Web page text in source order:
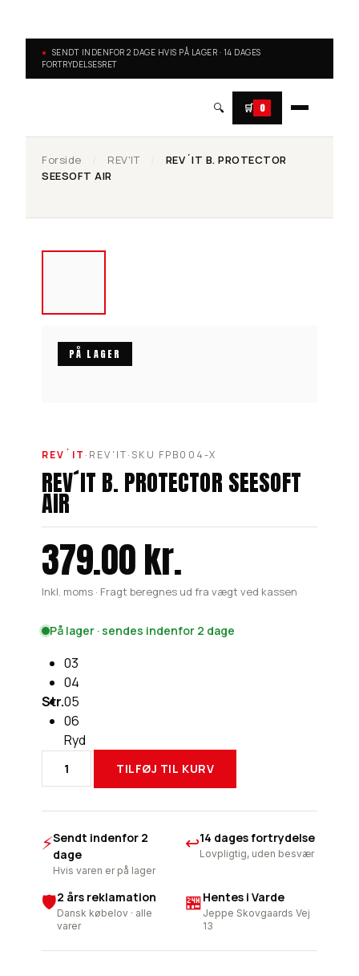
SENDT INDENFOR 2 DAGE HVIS PÅ LAGER · 14 DAGES
FORTRYDELSESRET
🔍 🛒 0
Forside REV'IT
REV´IT B. PROTECTOR
SEESOFT AIR
PÅ LAGER
REV´IT · REV'IT· SKU FPB004-X
REV´IT B. PROTECTOR SEESOFT
AIR
379.00 kr.
Inkl. moms · Fragt beregnes ud fra vægt ved kassen
På lager · sendes indenfor 2 dage
Str.
03
04
05
06
Ryd
B.
PROTECTOR
SEESOFT
AIR
antal
TILFØJ TIL KURV
⚡Sendt indenfor 2
dage
Hvis varen er på lager
↩14 dages fortrydelse
Lovpligtig, uden besvær
🛡2 års reklamation
Dansk købelov · alle
varer
🏪Hentes i Varde
Jeppe Skovgaards Vej
13